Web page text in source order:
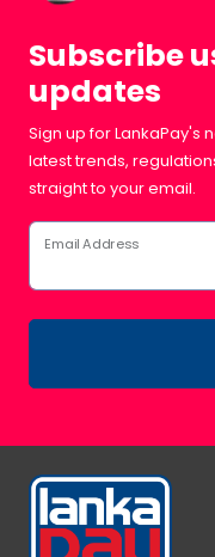
Subscribe
updates
Sign up for LankaPay's
latest trends,
straight to your email.
Email Address